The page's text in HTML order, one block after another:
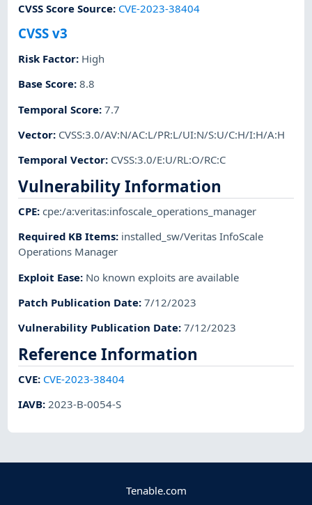
CVSS Score Source: CVE-2023-38404
CVSS v3
Risk Factor: High
Base Score:8.8
Temporal Score:7.7
Vector: CVSS:3.0/AV:N/AC:L/PR:L/UI:N/S:U/C:H/I:H/A:H
Temporal Vector: CVSS:3.0/E:U/RL:O/RC:C
Vulnerability Information
CPE:cpe:/a:veritas:infoscale_operations_manager
Required KB Items: installed_sw/Veritas InfoScale
Operations Manager
Exploit Ease: No known exploits are available
Patch Publication Date:7/12/2023
Vulnerability Publication Date:7/12/2023
Reference Information
CVE: CVE-2023-38404
IAVB:2023-B-0054-S
Tenable.com